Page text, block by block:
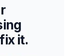
it.